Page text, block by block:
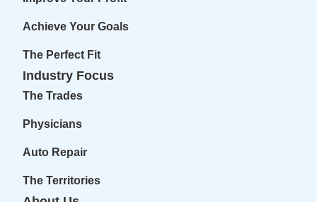
Achieve Your Goals
The Perfect Fit
Industry Focus
The Trades
Physicians
Auto Repair
The Territories